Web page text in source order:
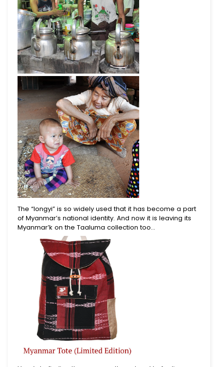
Begin Your Journey With
10% Off.
The “longyi” is so widely used that it has become a part
of Myanmar’s national identity. And now it is leaving its
Myanmar’k on the Taaluma collection too…